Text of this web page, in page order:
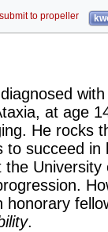
at age
He rocks
to succeed
honorary
.